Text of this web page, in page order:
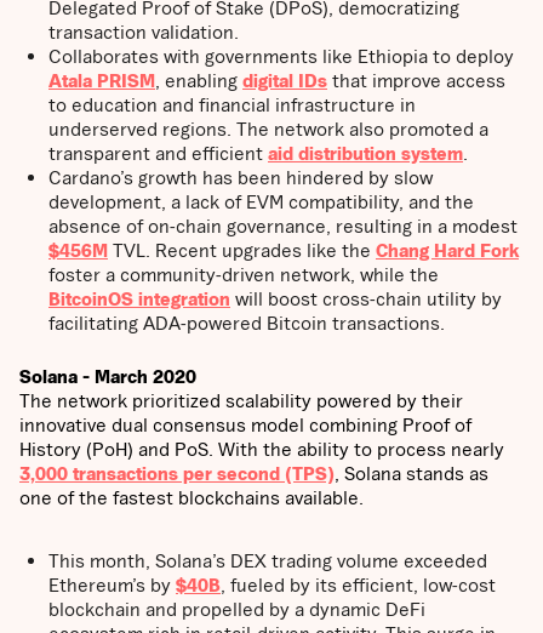
Delegated Proof of Stake (DPoS), democratizing
transaction validation.
Collaborates with governments like Ethiopia to deploy
Atala PRISM , enabling digital IDs that improve access
to education and financial infrastructure in
underserved regions. The network also promoted a
transparent and efficient aid distribution system
Cardano’s growth has been hindered by slow
development, a lack of EVM compatibility, and the
absence of on-chain governance, resulting in a modest
$456M TVL. Recent upgrades like the Chang Hard Fork
foster a community-driven network, while the
BitcoinOS integration will boost cross-chain utility by
facilitating ADA-powered Bitcoin transactions.
Solana - March 2020
The network prioritized scalability powered by their
innovative dual consensus model combining Proof of
History (PoH) and PoS. With the ability to process nearly
3,000 transactions per second (TPS) , Solana stands as
one of the fastest blockchains available.
This month, Solana’s DEX trading volume exceeded
Ethereum’s by $40B , fueled by its efficient, low-cost
blockchain and propelled by a dynamic DeFi